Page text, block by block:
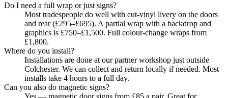
Do I need a full wrap or just signs?
Most tradespeople do well with cut-vinyl livery on the doors
and rear (£295–£695). A partial wrap with a backdrop and
graphics is £750–£1,500. Full colour-change wraps from
£1,800.
Where do you install?
Installations are done at our partner workshop just outside
Colchester. We can collect and return locally if needed. Most
installs take 4 hours to a full day.
Can you also do magnetic signs?